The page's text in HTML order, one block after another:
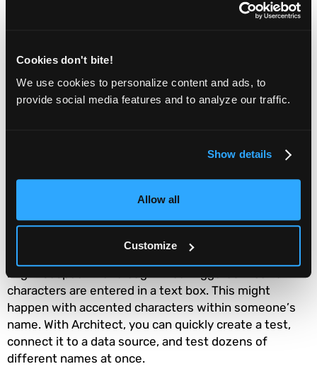
Cookies don't bite!
We use cookies to personalize content and ads, to
provide social media features and to analyze our traffic.
Show details
Allow all
Customize
One reason progression tests tend to be manual is
exploratory in nature. That means you don’t have the
time or resources to automate the test until you are
certain it is correct.
and easier to create new tests. You simply need to
what you do and converts it into a smart test. This is
especially useful for developing tests for new
features. However, it can also be useful for
exploratory testing or bug tracking. For instance, you
might suspect that a bug will be triggered if certain
characters are entered in a text box. This might
happen with accented characters within someone’s
name. With Architect, you can quickly create a test,
connect it to a data source, and test dozens of
different names at once.